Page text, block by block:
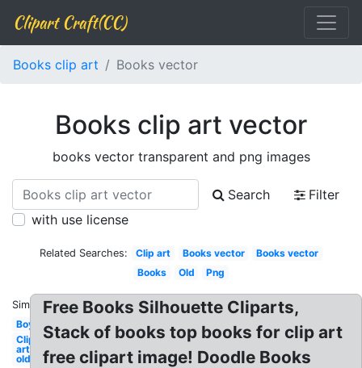
Clipart Craft(CC)
Books clip art Books vector
Books clip art vector
books vector transparent and png images
Search
Filter
with use license
Related Searches: Clip art Books vector
Books vector
Books
Old Png
Similar:
Boy
Clip
art
old
Free Books Silhouette Cliparts,
Stack of books top books for clip art
free clipart image! Doodle Books